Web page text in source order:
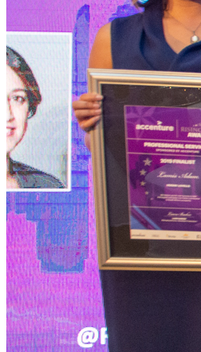
Services
International Trade
Tariff Investigations - Applications to
Remedy Investigations - Anti-
Investigations - Safeguard Measures
Services
Occupational Health & Safety
Back
Services
Occupational Health & Safety
Occupational Health & Safety
Pensions
Back
Services
Pensions